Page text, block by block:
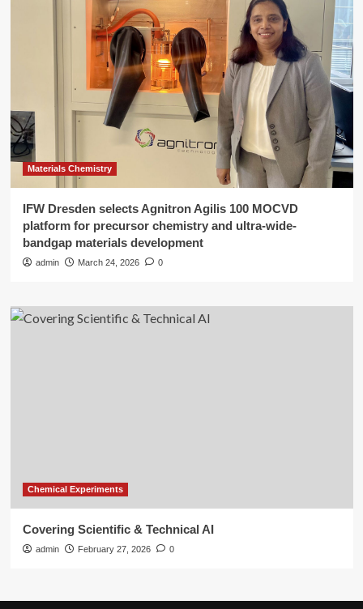
Materials Chemistry
IFW Dresden selects Agnitron Agilis 100 MOCVD
platform for precursor chemistry and ultra-wide-
bandgap materials development
admin March 24, 2026 0
Chemical Experiments
Covering Scientific & Technical AI
admin February 27, 2026 0